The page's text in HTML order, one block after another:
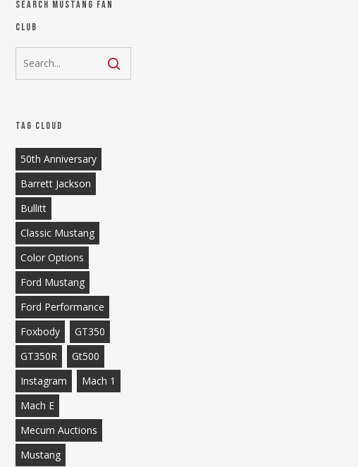
Search Mustang Fan
Club
Tag Cloud
50th Anniversary
Barrett Jackson
Bullitt
Classic Mustang
Color Options
Ford Mustang
Ford Performance
Foxbody
GT350
GT350R
Gt500
Instagram
Mach 1
Mach E
Mecum Auctions
Mustang